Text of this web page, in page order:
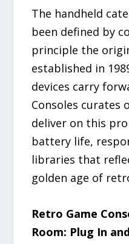
The handheld
been defined by
principle the
established in
devices carry
Consoles curates
deliver on this
battery life,
libraries that
golden age of
Retro Game
Room: Plug In